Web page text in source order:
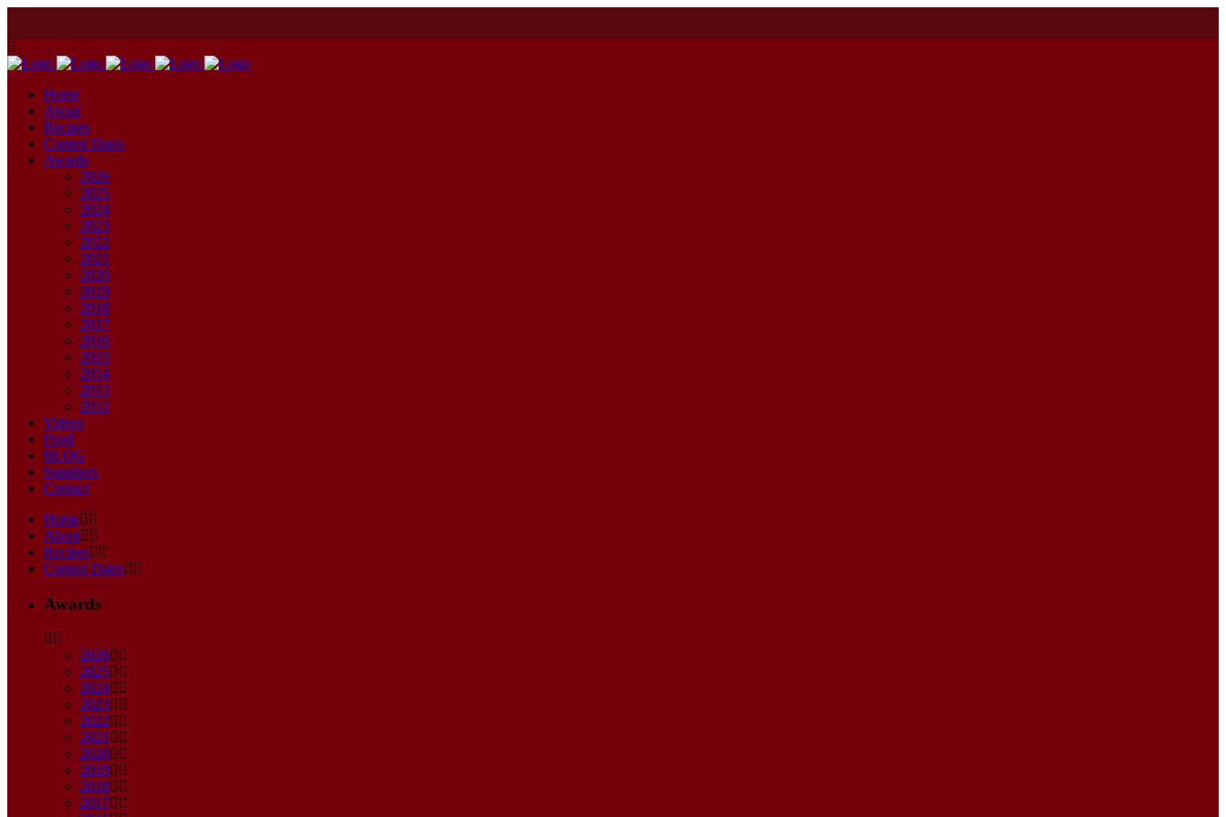
Home
About
Recipes
Contest Dates
Awards
2026
2025
2024
2023
2022
2021
2020
2019
2018
2017
2016
2015
2014
2013
2012
Videos
Food
BLOG
Suppliers
Contact
Home
About
Recipes
Contest Dates
Awards
2026
2025
2024
2023
2022
2021
2020
2019
2018
2017